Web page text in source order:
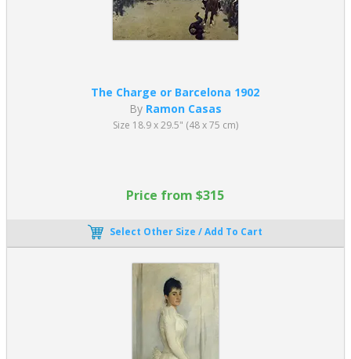
The Charge or Barcelona 1902
By Ramon Casas
Size 18.9 x 29.5" (48 x 75 cm)
Price from $315
Select Other Size / Add To Cart